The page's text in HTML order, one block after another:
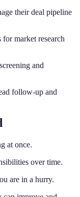
their deal pipeline
market research
and
follow-up and
at once.
over time.
are in a hurry.